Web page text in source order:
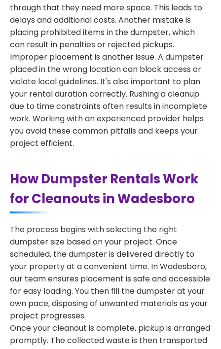
through that they need more space. This leads to
delays and additional costs. Another mistake is
placing prohibited items in the dumpster, which
can result in penalties or rejected pickups.
Improper placement is another issue. A dumpster
placed in the wrong location can block access or
violate local guidelines. It's also important to plan
your rental duration correctly. Rushing a cleanup
due to time constraints often results in incomplete
work. Working with an experienced provider helps
you avoid these common pitfalls and keeps your
project efficient.
How Dumpster Rentals Work
for Cleanouts in Wadesboro
The process begins with selecting the right
dumpster size based on your project. Once
scheduled, the dumpster is delivered directly to
your property at a convenient time. In Wadesboro,
our team ensures placement is safe and accessible
for easy loading. You then fill the dumpster at your
own pace, disposing of unwanted materials as your
project progresses.
Once your cleanout is complete, pickup is arranged
promptly. The collected waste is then transported